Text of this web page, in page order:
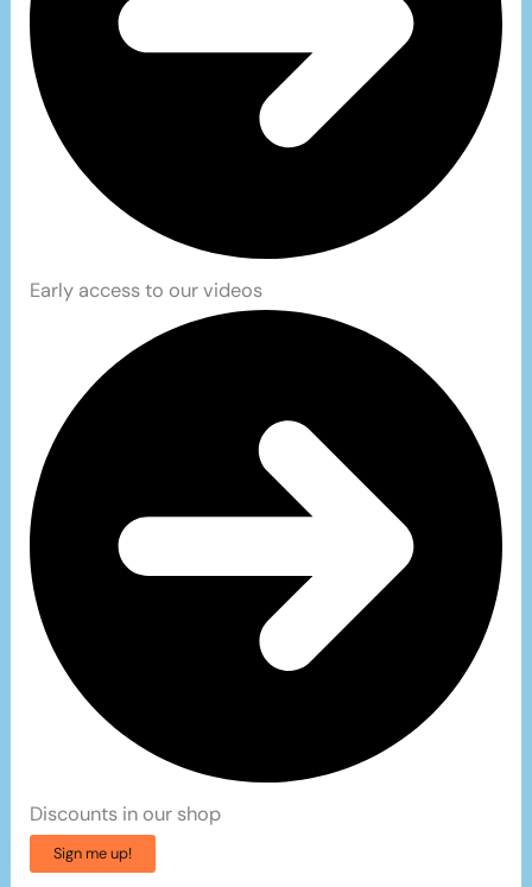
Early access to our videos
Discounts in our shop
Sign me up!